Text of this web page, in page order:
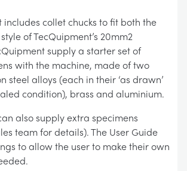
collet chucks to fit both the
of TecQuipment’s 20mm2
supply a starter set of
with the machine, made of two
steel alloys (each in their ‘as drawn’
condition), brass and aluminium.
also supply extra specimens
team for details). The User Guide
to allow the user to make their own